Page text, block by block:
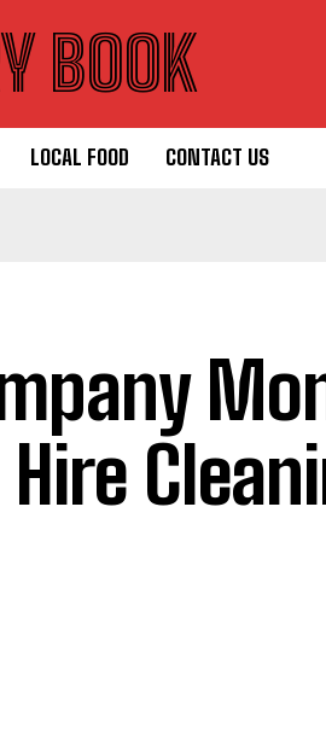
BOOK
LOCAL FOOD CONTACT US